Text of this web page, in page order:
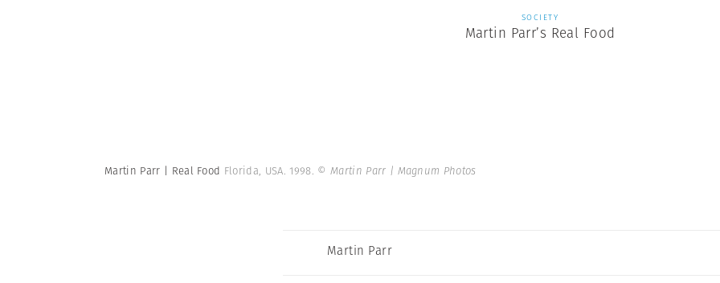
SOCIETY
Martin Parr’s Real Food
Martin Parr | Real Food Florida, USA. 1998. © Martin Parr | Magnum Photos
Martin Parr